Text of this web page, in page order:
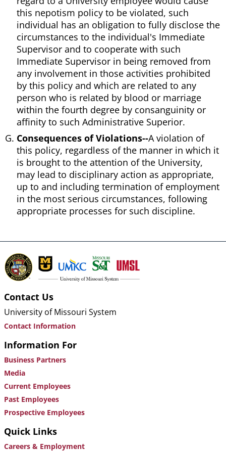
this nepotism policy to be violated, such
individual has an obligation to fully disclose the
circumstances to the individual's Immediate
Supervisor and to cooperate with such
Immediate Supervisor in being removed from
any involvement in those activities prohibited
by this policy and which are related to any
person who is related by blood or marriage
within the fourth degree by consanguinity or
affinity to such Administrative Superior.
Consequences of Violations--A violation of
this policy, regardless of the manner in which it
is brought to the attention of the University,
may lead to disciplinary action as appropriate,
up to and including termination of employment
in the most serious circumstances, following
appropriate processes for such discipline.
Contact Us
University of Missouri System
Contact Information
Information For
Business Partners
Media
Current Employees
Past Employees
Prospective Employees
Quick Links
Careers & Employment